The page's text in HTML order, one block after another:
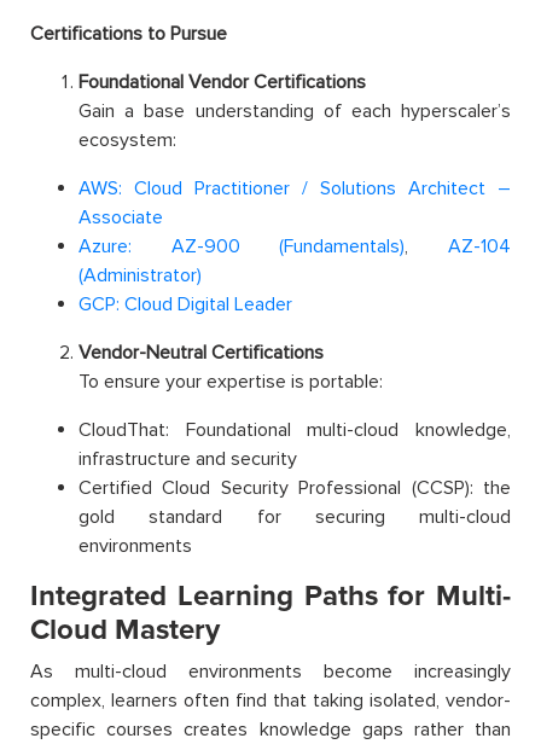
Certifications to Pursue
Foundational Vendor Certifications
Gain a base understanding of each hyperscaler’s
ecosystem:
AWS: Cloud Practitioner / Solutions Architect –
Associate
Azure: AZ-900 (Fundamentals),AZ-104
(Administrator)
GCP: Cloud Digital Leader
Vendor-Neutral Certifications
To ensure your expertise is portable:
CloudThat: Foundational multi-cloud knowledge,
infrastructure and security
Certified Cloud Security Professional (CCSP): the
gold standard for securing multi-cloud
environments
Integrated Learning Paths for Multi-
Cloud Mastery
As multi-cloud environments become increasingly
complex, learners often find that taking isolated, vendor-
specific courses creates knowledge gaps rather than